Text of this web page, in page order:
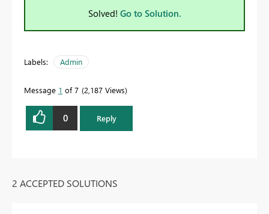
Solved! Go to Solution.
Labels: Admin
Message 1 of 7 2,187 Views
0 Reply
2 ACCEPTED SOLUTIONS